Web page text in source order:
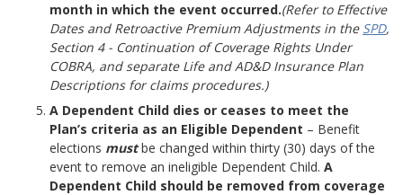
month in which the event occurred.(Refer to Effective
Dates and Retroactive Premium Adjustments in the SPD,
Section 4 - Continuation of Coverage Rights Under
COBRA, and separate Life and AD&D Insurance Plan
Descriptions for claims procedures.)
A Dependent Child dies or ceases to meet the
Plan’s criteria as an Eligible Dependent – Benefit
elections mustbe changed within thirty (30) days of the
event to remove an ineligible Dependent Child. A
Dependent Child should be removed from coverage